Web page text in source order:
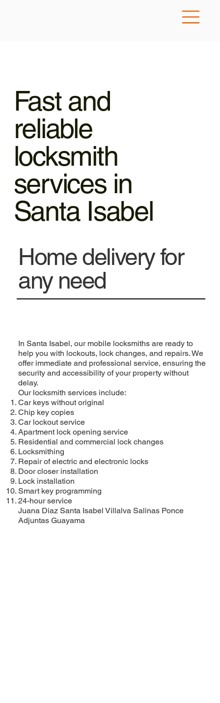
Fast and
reliable
locksmith
services in
Santa Isabel
Home delivery for
any need
In Santa Isabel, our mobile locksmiths are ready to
help you with lockouts, lock changes, and repairs. We
offer immediate and professional service, ensuring the
security and accessibility of your property without
delay.
Our locksmith services include:
Car keys without original
Chip key copies
Car lockout service
Apartment lock opening service
Residential and commercial lock changes
Locksmithing
Repair of electric and electronic locks
Door closer installation
Lock installation
Smart key programming
24-hour service
Juana Diaz Santa Isabel Villalva Salinas Ponce
Adjuntas Guayama